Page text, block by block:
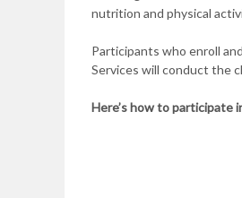
nutrition and physical
Participants who enroll
Services will conduct the
Here’s how toparticipate